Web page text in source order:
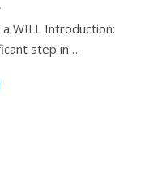
a WILL Introduction:
step in…